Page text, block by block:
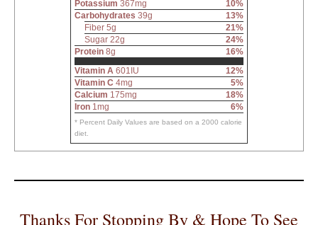
Potassium 367mg
10%
Carbohydrates 39g
13%
Fiber 5g
21%
Sugar 22g
24%
Protein 8g
16%
Vitamin A 601IU
12%
Vitamin C 4mg
5%
Calcium 175mg
18%
Iron 1mg 6%
* Percent Daily Values are based on a 2000 calorie
diet.
Thanks For Stopping By & Hope To See